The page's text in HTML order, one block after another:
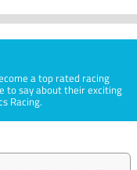
a top rated racing
to say about their exciting
Racing.